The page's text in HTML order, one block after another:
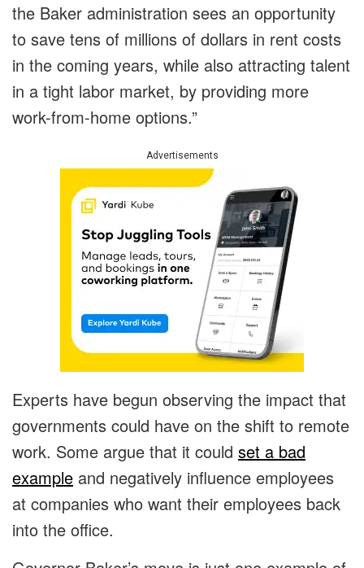
the Baker administration sees an opportunity
to save tens of millions of dollars in rent costs
in the coming years, while also attracting talent
in a tight labor market, by providing more
work-from-home options.”
Advertisements
Experts have begun observing the impact that
governments could have on the shift to remote
work. Some argue that it could set a bad
example and negatively influence employees
at companies who want their employees back
into the office.